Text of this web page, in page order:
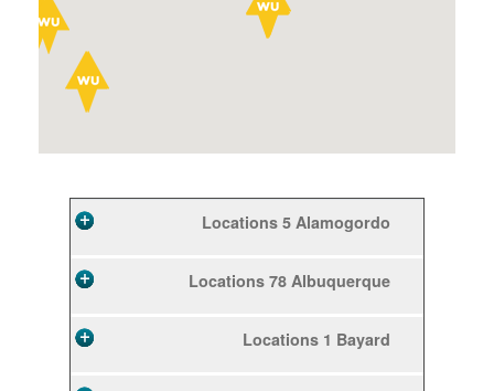
Alamogordo
5 Locations
Albuquerque
78 Locations
Bayard